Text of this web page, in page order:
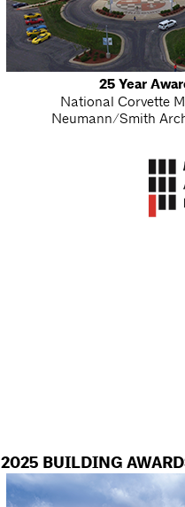
25 Year
National Corvette
Neumann/Smith
2025 BUILDING